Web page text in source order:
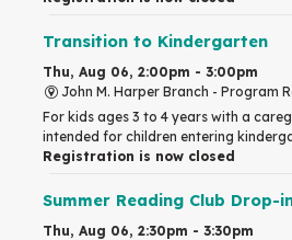
Transition to Kindergarten
Thu, Aug 06, 2:00pm - 3:00pm
John M. Harper Branch - Program
For kids ages 3 to 4 years with a
intended for children entering
Registration is now closed
Summer Reading Club Drop-
Thu, Aug 06, 2:30pm - 3:30pm